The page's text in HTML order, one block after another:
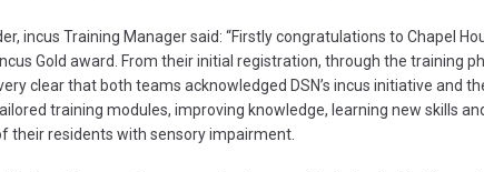
incus Training Manager said: “Firstly congratulations to Chapel
Gold award. From their initial registration, through the training
clear that both teams acknowledged DSN’s incus initiative and
training modules, improving knowledge, learning new skills
their residents with sensory impairment.